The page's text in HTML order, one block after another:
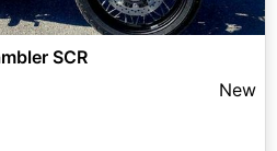
SCR
New